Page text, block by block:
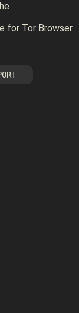
for Tor Browser